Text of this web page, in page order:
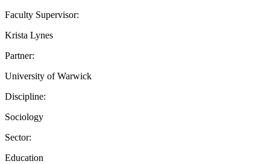
Faculty Supervisor:
Krista Lynes
Partner:
University of Warwick
Discipline:
Sociology
Sector:
Education